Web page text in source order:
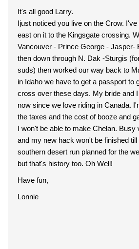
It's all good Larry.
Ijust noticed you live on the Crow. I've only gone as far
east on it to the Kingsgate crossing. We have made a
Vancouver - Prince George - Jasper-
then down through N. Dak -Sturgis
suds) then worked our way back to
in Idaho we have to get a passport to
cross over these days. My bride and I are getting one
now since we love riding in Canada. I'm not nuts about
the taxes and the cost of booze and
I won't be able to make Chelan. Busy with installations
and my new hack won't be finished till
southern desert run planned for the
but that's history too. Oh Well!
Have fun,
Lonnie